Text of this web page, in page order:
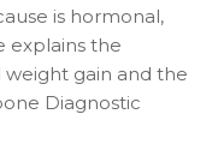
is hormonal,
explains the
gain and the
Diagnostic